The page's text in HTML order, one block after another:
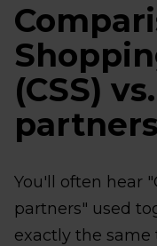
(CSS)
partners
You'll often hear
partners" used
exactly the same